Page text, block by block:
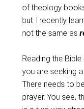
of theology
but I recently
not the same as
Reading the
you are seeking
There needs to
prayer. You see,